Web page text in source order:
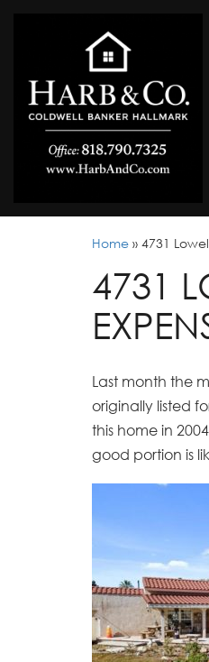
Home » 4731
4731
Last month the
originally listed
this home in
good portion is